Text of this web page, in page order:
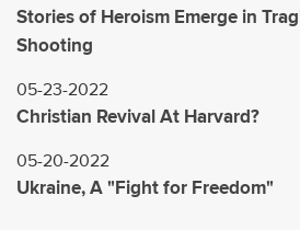
Stories of Heroism Emerge in
Shooting
05-23-2022
Christian Revival At Harvard?
05-20-2022
Ukraine, A "Fight for Freedom"